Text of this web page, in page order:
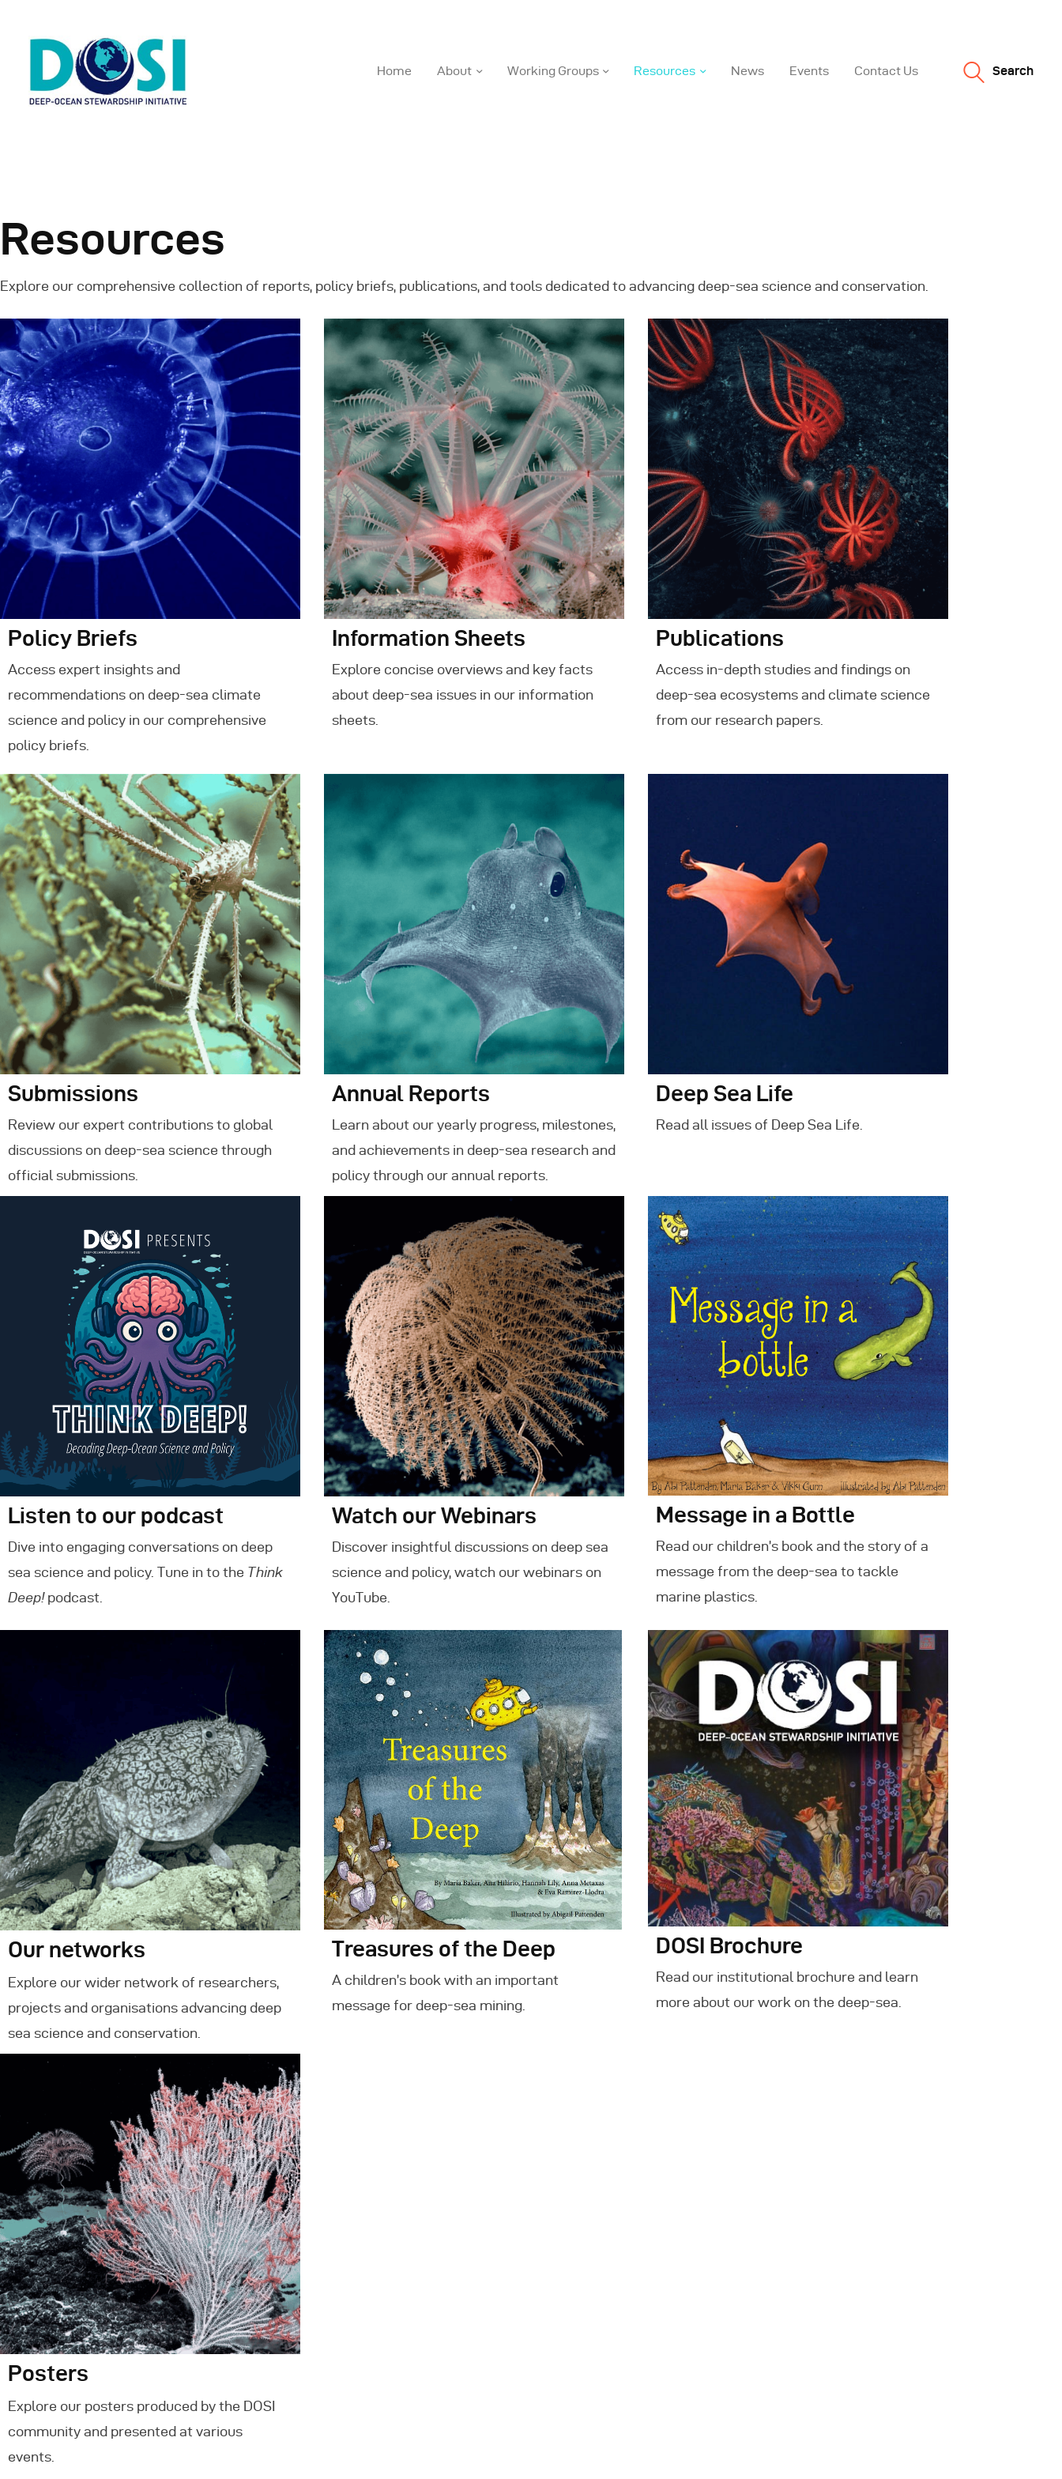
Home About Working Groups Resources News Events Contact Us Search
DOSI Deep Ocean Stewardship Initiative
Resources
News
Events
Contact Us
Resources
Explore our comprehensive collection of reports, policy briefs, publications, and tools dedicated to advancing deep-sea science and conservation.
Policy Briefs
Access expert insights and
recommendations on deep-sea climate
science and policy in our comprehensive
policy briefs.
Information Sheets
Explore concise overviews and key facts
about deep-sea issues in our information
sheets.
Publications
Access in-depth studies and findings on
deep-sea ecosystems and climate science
from our research papers.
Submissions
Review our expert contributions to global
discussions on deep-sea science through
official submissions.
Annual Reports
Learn about our yearly progress, milestones,
and achievements in deep-sea research and
policy through our annual reports.
Deep Sea Life
Read all issues of Deep Sea Life.
Listen to our podcast
Dive into engaging conversations on deep
sea science and policy. Tune in to the Think
Deep!podcast.
Watch our Webinars
Discover insightful discussions on deep sea
science and policy, watch our webinars on
YouTube.
Message in a Bottle
Read our children’s book and the story of a
message from the deep-sea to tackle
marine plastics.
Our networks
Explore our wider network of researchers,
projects and organisations advancing deep
sea science and conservation.
Treasures of the Deep
A children’s book with an important
message for deep-sea mining.
DOSI Brochure
Read our institutional brochure and learn
more about our work on the deep-sea.
Posters
Explore our posters produced by the DOSI
community and presented at various
events.